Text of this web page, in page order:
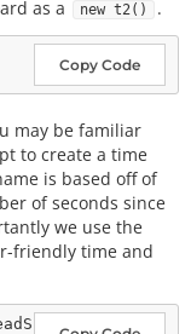
as a new t2() .
Copy Code
may be familiar
to create a time
is based off of
of seconds since
we use the
friendly time and